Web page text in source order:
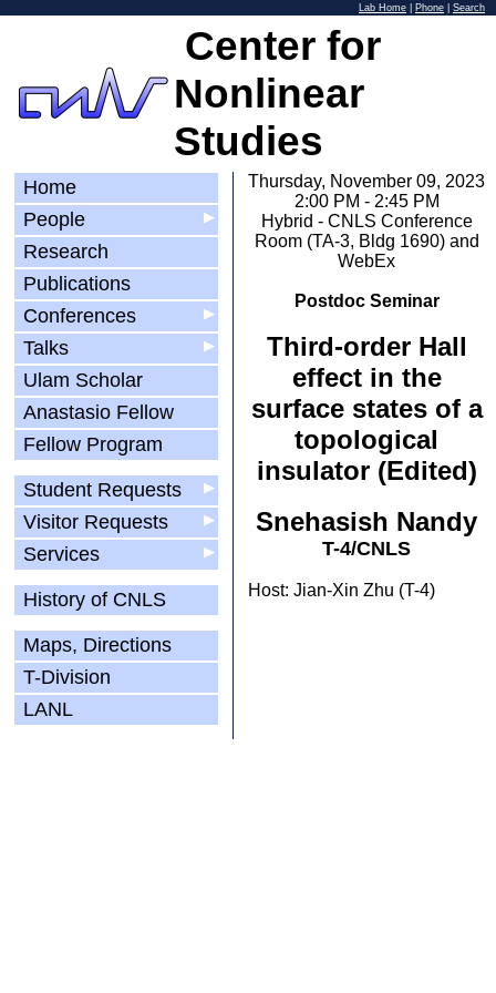
Lab Home Phone Search
Center for
Nonlinear
Studies
Home
▶
People
Research
Publications
▶
Conferences
▶
Talks
Ulam Scholar
Anastasio Fellow
Fellow Program
▶
Student Requests
▶
Visitor Requests
▶
Services
History of CNLS
Maps, Directions
T-Division
LANL
Thursday, November 09, 2023
2:00 PM - 2:45 PM
Hybrid - CNLS Conference
Room (TA-3, Bldg 1690) and
WebEx
Postdoc Seminar
Third-order Hall
effect in the
surface states of a
topological
insulator (Edited)
Snehasish Nandy
T-4/CNLS
Host: Jian-Xin Zhu (T-4)